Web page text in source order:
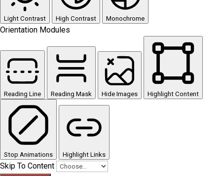
Light Contrast High Contrast Monochrome
Orientation Modules
Reading Line Reading Mask Hide Images Highlight Content
Stop Animations Highlight Links
Skip To Content